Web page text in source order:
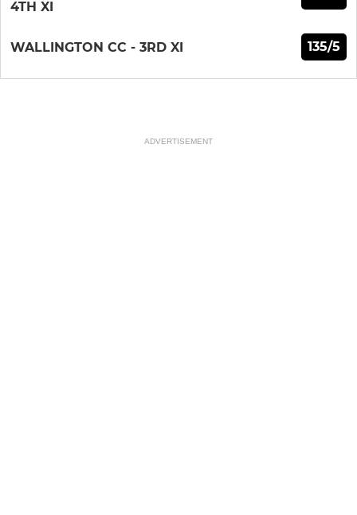
4TH XI
WALLINGTON CC - 3RD XI 135/5
ADVERTISEMENT